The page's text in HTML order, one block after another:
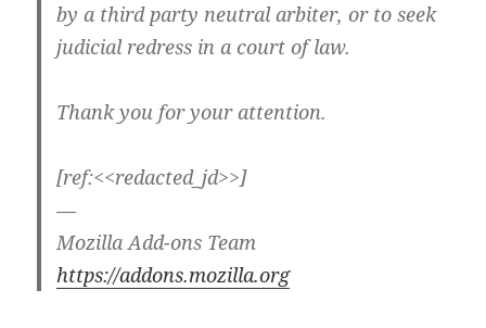
by a third party neutral arbiter, or to seek
judicial redress in a court of law.
Thank you for your attention.
[ref:<<redacted_jd>>]
—
Mozilla Add-ons Team
https://addons.mozilla.org